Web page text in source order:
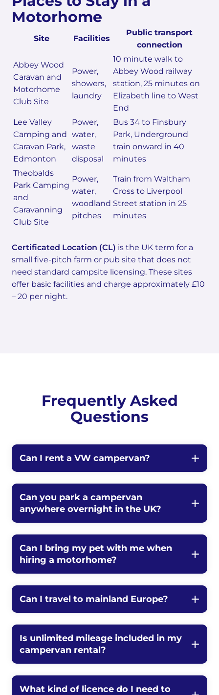
Motorhome
Site Facilities
Public transport
connection
Abbey Wood
Caravan and
Motorhome
Club Site
Power,
showers,
laundry
10 minute walk to
Abbey Wood railway
station, 25 minutes on
Elizabeth line to West
End
Lee Valley
Camping and
Caravan Park,
Edmonton
Power,
water,
waste
disposal
Bus 34 to Finsbury
Park, Underground
train onward in 40
minutes
Theobalds
Park Camping
and
Caravanning
Club Site
Power,
water,
woodland
pitches
Train from Waltham
Cross to Liverpool
Street station in 25
minutes
Certificated Location (CL) is the UK term for a
small five-pitch farm or pub site that does not
need standard campsite licensing. These sites
offer basic facilities and charge approximately £10
– 20 per night.
Frequently Asked
Questions
Can I rent a VW campervan?
Can you park a campervan
anywhere overnight in the UK?
Can I bring my pet with me when
hiring a motorhome?
Can I travel to mainland Europe?
Is unlimited mileage included in my
campervan rental?
What kind of licence do I need to